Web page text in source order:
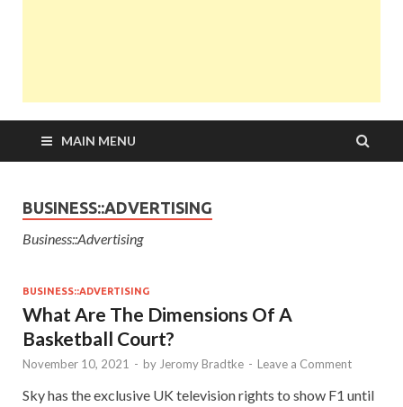
MAIN MENU
BUSINESS::ADVERTISING
Business::Advertising
BUSINESS::ADVERTISING
What Are The Dimensions Of A
Basketball Court?
November 10, 2021 - by Jeromy Bradtke - Leave a Comment
Sky has the exclusive UK television rights to show F1 until